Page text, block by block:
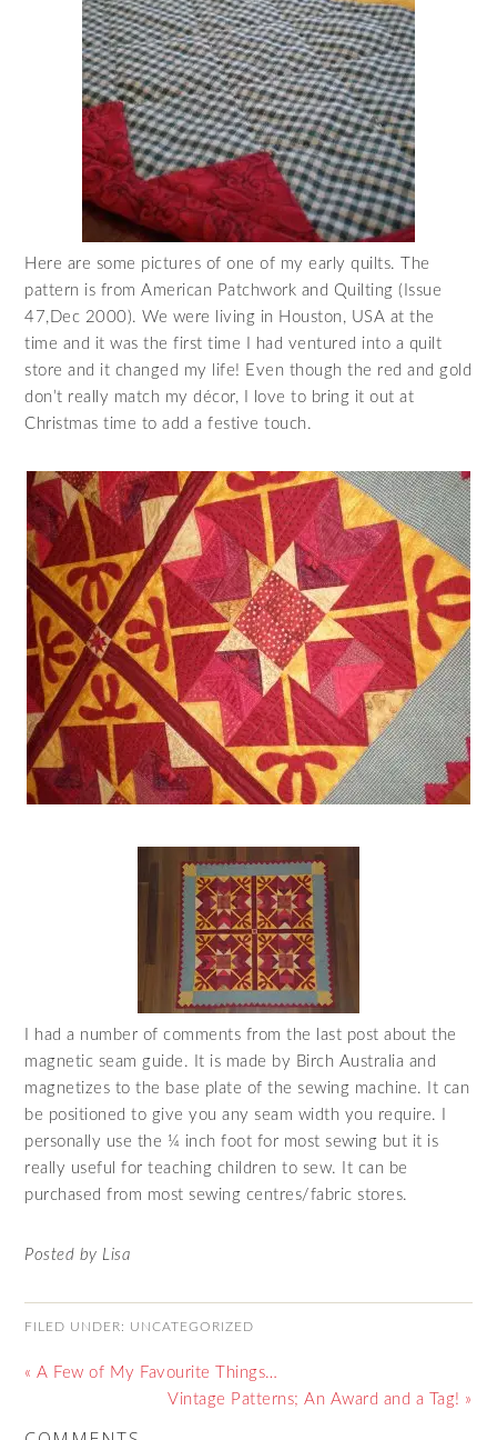
Here are some pictures of one of my early quilts. The
pattern is from American Patchwork and Quilting (Issue
47,Dec 2000). We were living in Houston, USA at the
time and it was the first time I had ventured into a quilt
store and it changed my life! Even though the red and gold
don’t really match my décor, I love to bring it out at
Christmas time to add a festive touch.
I had a number of comments from the last post about the
magnetic seam guide. It is made by Birch Australia and
magnetizes to the base plate of the sewing machine. It can
be positioned to give you any seam width you require. I
personally use the ¼ inch foot for most sewing but it is
really useful for teaching children to sew. It can be
purchased from most sewing centres/fabric stores.
Posted by Lisa
FILED UNDER: UNCATEGORIZED
« A Few of My Favourite Things…
Vintage Patterns; An Award and a Tag! »